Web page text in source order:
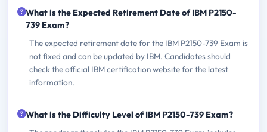
What is the Expected Retirement Date of IBM P2150-
739 Exam?
The expected retirement date for the IBM P2150-739 Exam is
not fixed and can be updated by IBM. Candidates should
check the official IBM certification website for the latest
information.
What is the Difficulty Level of IBM P2150-739 Exam?